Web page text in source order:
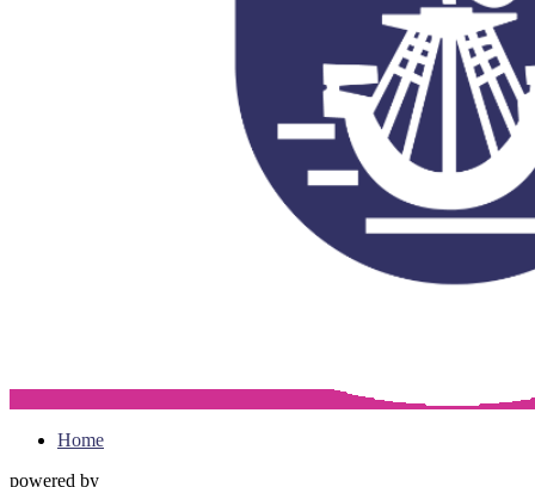
Home
powered by